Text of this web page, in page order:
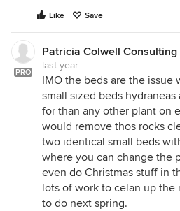
Like Save
PRO
Patricia Colwell Consulting
last year
IMO the beds are the
small sized beds
for than any other plant on
would remove thos rocks
two identical small beds
where you can change the
even do Christmas stuff in
lots of work to celan up the
to do next spring.